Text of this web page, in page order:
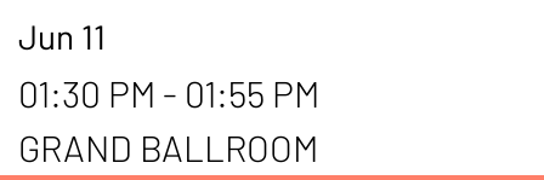
Jun 11
01:30 PM - 01:55 PM
GRAND BALLROOM